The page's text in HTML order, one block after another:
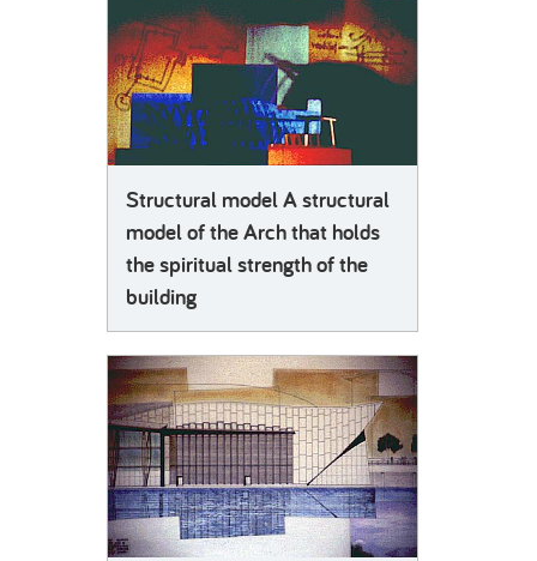
Structural model A structural
model of the Arch that holds
the spiritual strength of the
building